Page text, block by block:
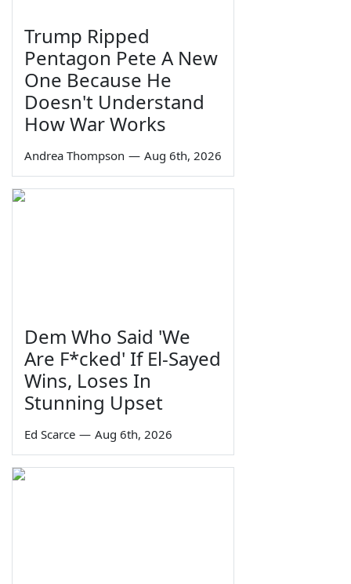
Trump Ripped
Pentagon Pete A New
One Because He
Doesn't Understand
How War Works
Andrea Thompson — Aug 6th, 2026
Dem Who Said 'We
Are F*cked' If El-Sayed
Wins, Loses In
Stunning Upset
Ed Scarce — Aug 6th, 2026